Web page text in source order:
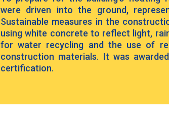
were driven into the ground,
Sustainable measures in the
using white concrete to reflect light,
for water recycling and the use of
construction materials. It was
certification.